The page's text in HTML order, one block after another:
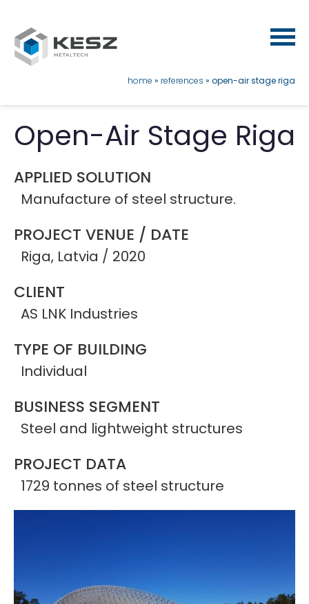
main
breadcrumb
home references open-air stage riga
Open-Air Stage Riga
APPLIED SOLUTION
Manufacture of steel structure.
PROJECT VENUE / DATE
Riga, Latvia / 2020
CLIENT
AS LNK Industries
TYPE OF BUILDING
Individual
BUSINESS SEGMENT
Steel and lightweight structures
PROJECT DATA
1729 tonnes of steel structure